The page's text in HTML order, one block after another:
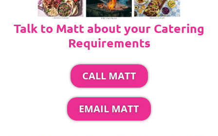
Talk to Matt about your Catering
Requirements
CALL MATT
EMAIL MATT